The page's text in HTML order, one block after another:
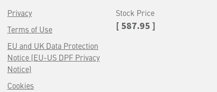
Privacy
Terms of Use
EU and UK Data Protection
Notice (EU-US DPF Privacy
Notice)
Cookies
Stock Price
[ 587.95 ]